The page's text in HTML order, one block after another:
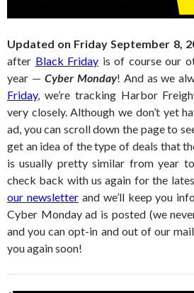
Updated on Friday September 8,
after Black Friday is of course our
year — Cyber Monday! And as we
Friday, we’re tracking Harbor
very closely. Although we don’t yet
ad, you can scroll down the page to
get an idea of the type of deals that
is usually pretty similar from year
check back with us again for the
our newsletterand we’ll keep you
Cyber Monday ad is posted (we
and you can opt-in and out of our
you again soon!